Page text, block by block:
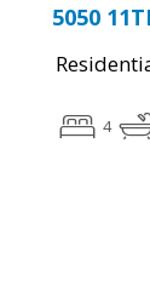
5050
4